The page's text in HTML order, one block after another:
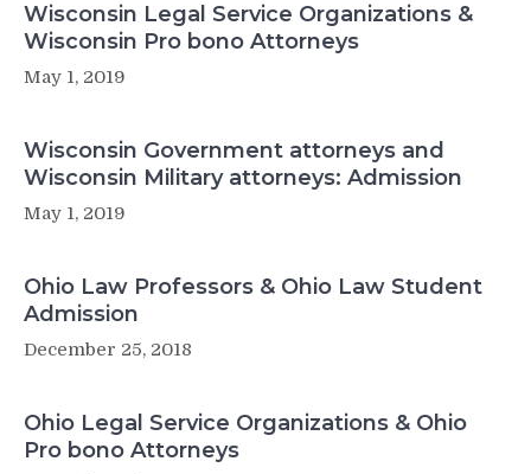
Wisconsin Legal Service Organizations &
Wisconsin Pro bono Attorneys
May 1, 2019
Wisconsin Government attorneys and
Wisconsin Military attorneys: Admission
May 1, 2019
Ohio Law Professors & Ohio Law Student
Admission
December 25, 2018
Ohio Legal Service Organizations & Ohio
Pro bono Attorneys